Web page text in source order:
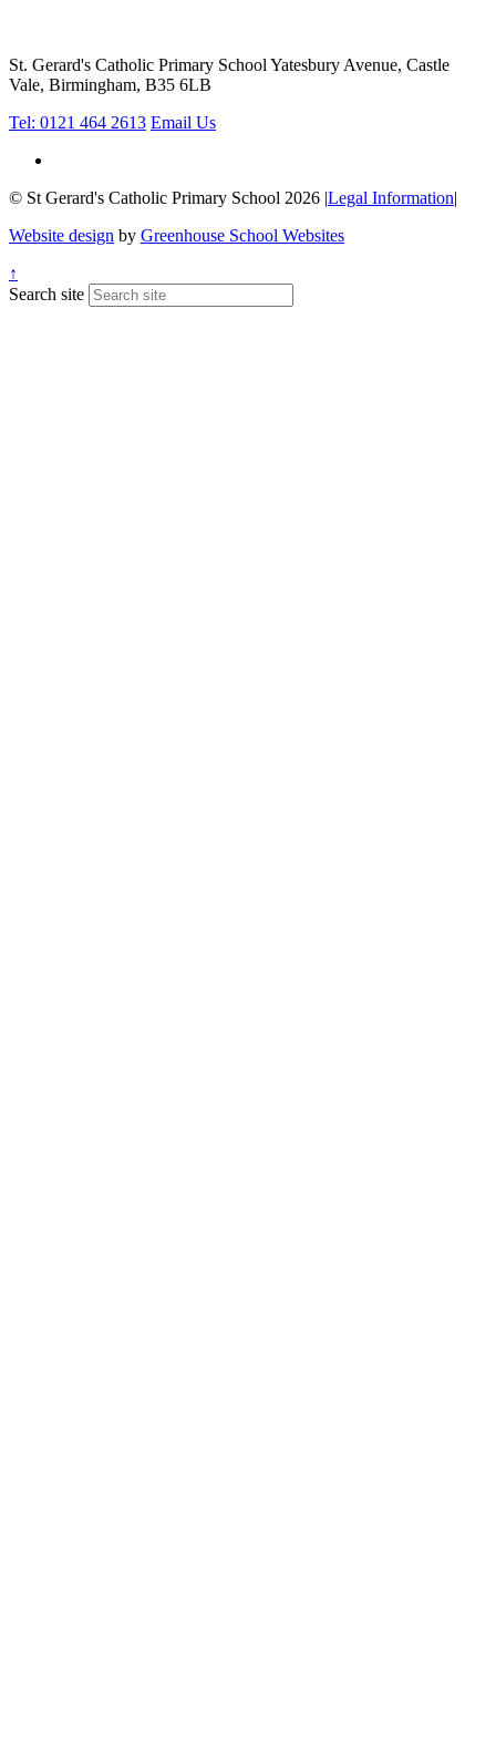
St. Gerard's Catholic Primary School Yatesbury Avenue, Castle
Vale, Birmingham, B35 6LB
Tel: 0121 464 2613 Email Us
© St Gerard's Catholic Primary School 2026 |Legal Information|
Website design by Greenhouse School Websites
↑
Search site